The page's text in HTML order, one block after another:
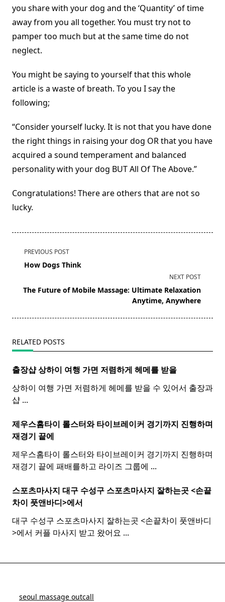
you share with your dog and the ‘Quantity’ of time
away from you all together. You must try not to
pamper too much but at the same time do not
neglect.
You might be saying to yourself that this whole
article is a waste of breath. To you I say the
following;
“Consider yourself lucky. It is not that you have done
the right things in raising your dog OR that you have
acquired a sound temperament and balanced
personality with your dog BUT All Of The Above.”
Congratulations! There are others that are not so
lucky.
<span
class="nav-
screen-
PREVIOUS POST
How Dogs Think
NEXT POST
The Future of Mobile Massage: Ultimate Relaxation
Anytime, Anywhere
RELATED POSTS
출장샵 상하이 여행 가면 저렴하게 헤메를 받을
상하이 여행 가면 저렴하게 헤메를 받을 수 있어서 출장과
샵 ...
제우스홈타이 롤스터와타이브레이커 경기까지 진행하며
재경기 끝에
제우스홈타이 롤스터와 타이브레이커 경기까지 진행하며
재경기 끝에 패배를하고 라이즈 그룹에 ...
스포츠마사지 대구 수성구 스포츠마사지 잘하는곳 <손끝
차이 풋앤바디>에서
대구 수성구 스포츠마사지 잘하는곳 <손끝차이 풋앤바디
>에서 커플 마사지 받고 왔어요 ...
seoul massage outcall